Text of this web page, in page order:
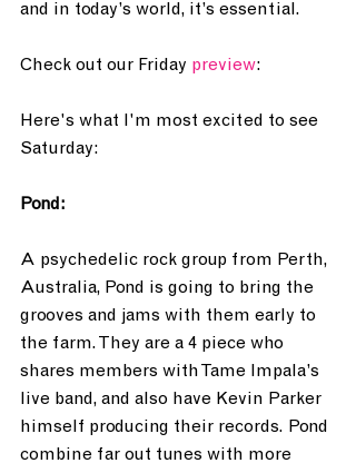
and in today’s world, it’s essential.
Check out our Friday preview:
Here's what I'm most excited to see
Saturday:
Pond:
A psychedelic rock group from Perth,
Australia, Pond is going to bring the
grooves and jams with them early to
the farm. They are a 4 piece who
shares members with Tame Impala’s
live band, and also have Kevin Parker
himself producing their records. Pond
combine far out tunes with more